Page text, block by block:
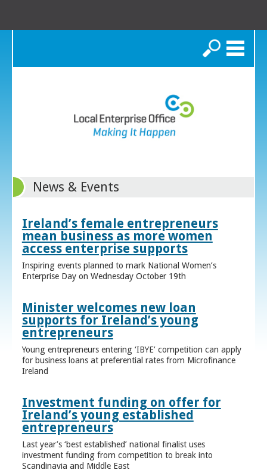
Search
News & Events
Ireland’s female entrepreneurs
mean business as more women
access enterprise supports
Inspiring events planned to mark National Women’s
Enterprise Day on Wednesday October 19th
Minister welcomes new loan
supports for Ireland’s young
entrepreneurs
Young entrepreneurs entering ‘IBYE’ competition can apply
for business loans at preferential rates from Microfinance
Ireland
Investment funding on offer for
Ireland’s young established
entrepreneurs
Last year’s ‘best established’ national finalist uses
investment funding from competition to break into
Scandinavia and Middle East